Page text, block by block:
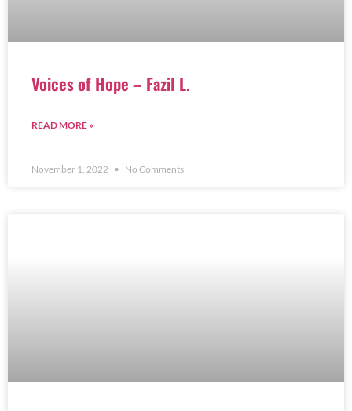
Voices of Hope – Fazil L.
READ MORE »
November 1, 2022 No Comments